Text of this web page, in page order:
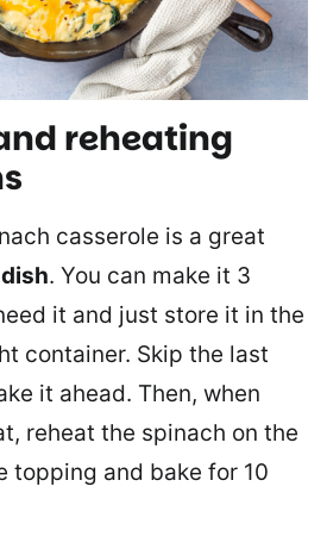
reheating
casserole is a great
. You can make it 3
it and just store it in the
container. Skip the last
it ahead. Then, when
reheat the spinach on the
topping and bake for 10